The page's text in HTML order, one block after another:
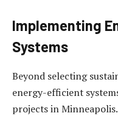
Implementing
Systems
Beyond selecting
energy-efficient
projects in